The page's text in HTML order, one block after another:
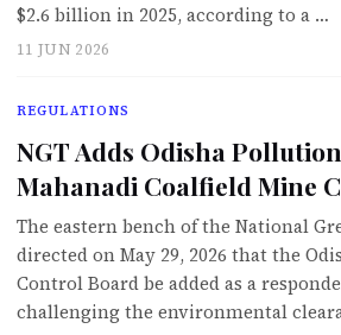
$2.6 billion in 2025, according to a …
11 JUN 2026
REGULATIONS
NGT Adds Odisha
Mahanadi Coalfield Mine
The eastern bench of the National
directed on May 29, 2026 that the
Control Board be added as a
challenging the environmental